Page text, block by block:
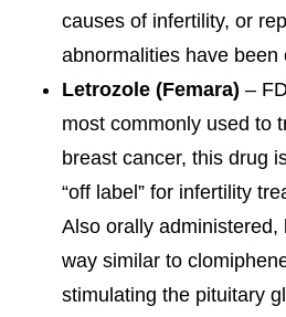
causes of infertility, or
abnormalities have been
Letrozole (Femara) –
most commonly used to
breast cancer, this drug
“off label” for infertility
Also orally administered,
way similar to
stimulating the pituitary